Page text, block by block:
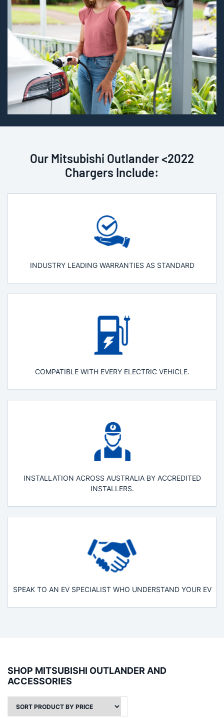
Our Mitsubishi Outlander <2022
Chargers Include:
INDUSTRY LEADING WARRANTIES AS STANDARD
COMPATIBLE WITH EVERY ELECTRIC VEHICLE.
INSTALLATION ACROSS AUSTRALIA BY ACCREDITED
INSTALLERS.
SPEAK TO AN EV SPECIALIST WHO UNDERSTAND YOUR EV
SHOP MITSUBISHI OUTLANDER AND
ACCESSORIES